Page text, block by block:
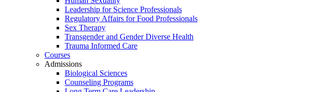
Leadership for Science Professionals
Regulatory Affairs for Food Professionals
Sex Therapy
Transgender and Gender Diverse Health
Trauma Informed Care
Courses
Admissions
Biological Sciences
Counseling Programs